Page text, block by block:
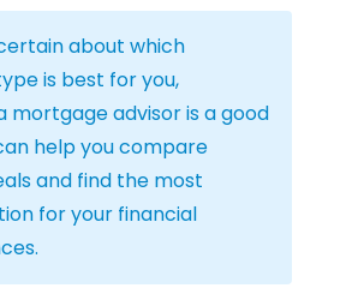
about which
is best for you,
mortgage advisor is a good
help you compare
and find the most
for your financial